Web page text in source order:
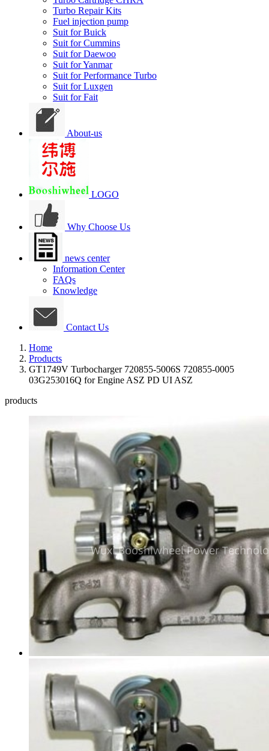
Turbo Repair Kits
Fuel injection pump
Suit for Buick
Suit for Cummins
Suit for Daewoo
Suit for Yanmar
Suit for Performance Turbo
Suit for Luxgen
Suit for Fait
About-us
LOGO
Why Choose Us
news center
Information Center
FAQs
Knowledge
Contact Us
Home
Products
GT1749V Turbocharger 720855-5006S 720855-0005
03G253016Q for Engine ASZ PD UI ASZ
products